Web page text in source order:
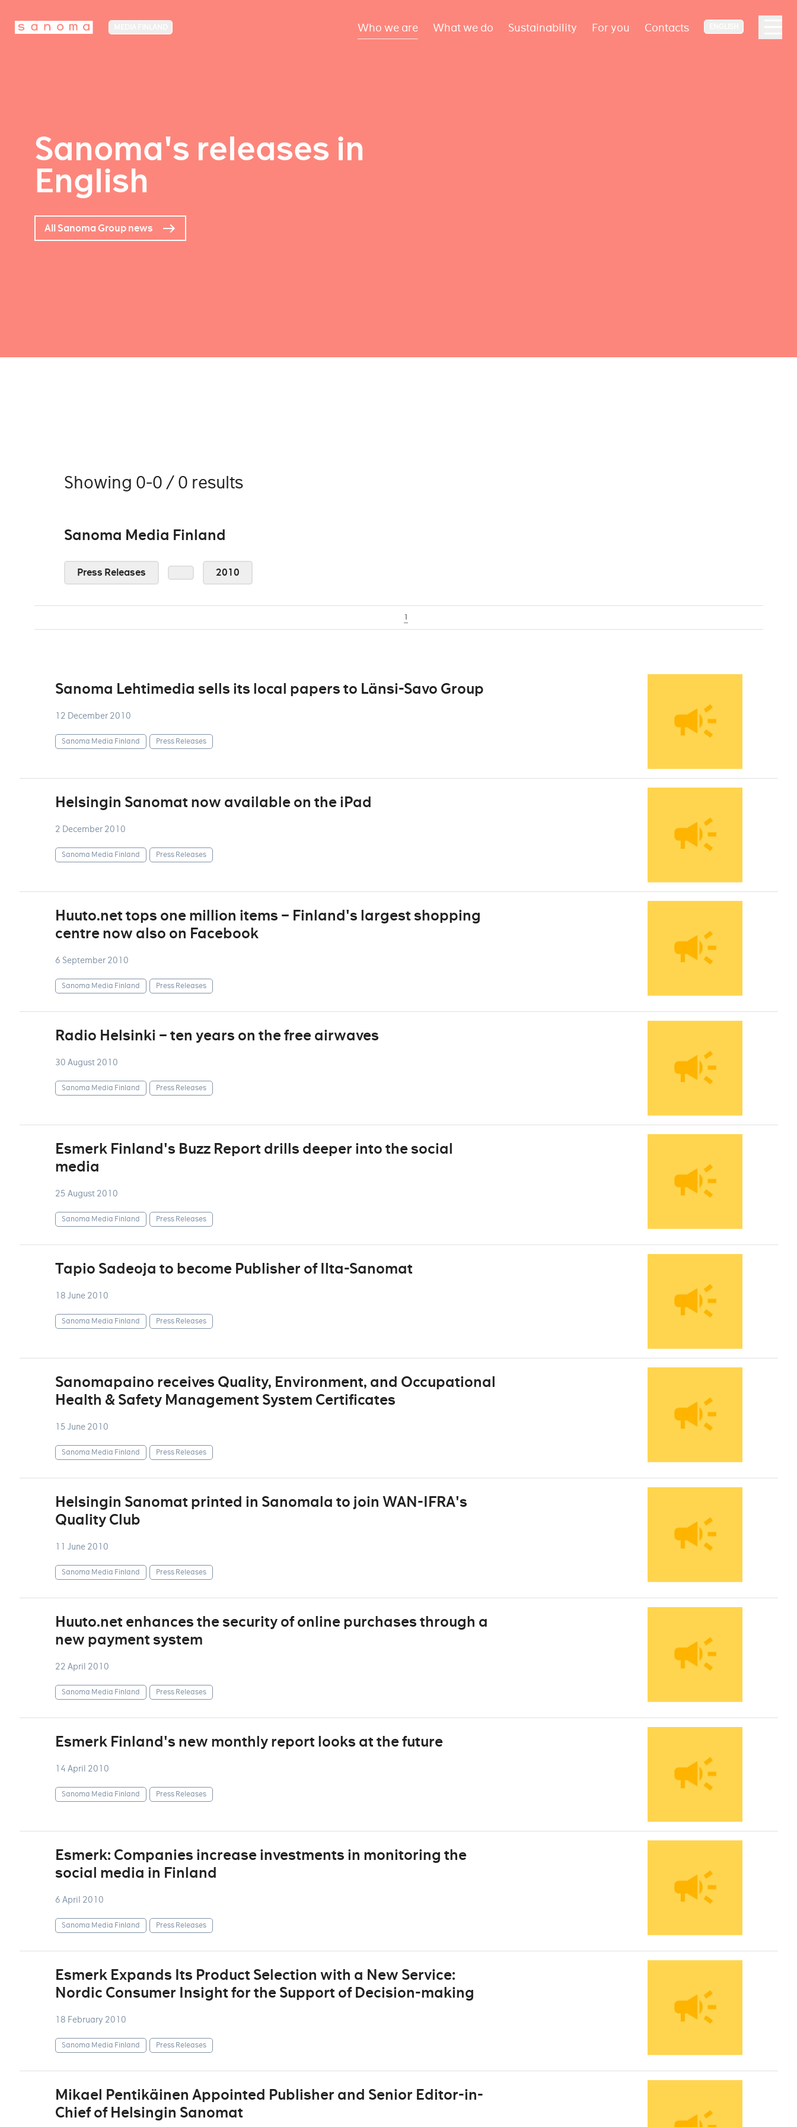
Who we are What we do Sustainability For you Contacts
Sanoma's releases in
English
All Sanoma Group news
Showing 0-0 / 0 results
Sanoma Media Finland
Press Releases 2010
1
Sanoma Lehtimedia sells its local papers to Länsi-Savo Group
12 December 2010
Sanoma Media Finland Press Releases
Helsingin Sanomat now available on the iPad
2 December 2010
Sanoma Media Finland Press Releases
Huuto.net tops one million items – Finland's largest shopping
centre now also on Facebook
6 September 2010
Sanoma Media Finland Press Releases
Radio Helsinki – ten years on the free airwaves
30 August 2010
Sanoma Media Finland Press Releases
Esmerk Finland's Buzz Report drills deeper into the social
media
25 August 2010
Sanoma Media Finland Press Releases
Tapio Sadeoja to become Publisher of Ilta-Sanomat
18 June 2010
Sanoma Media Finland Press Releases
Sanomapaino receives Quality, Environment, and Occupational
Health & Safety Management System Certificates
15 June 2010
Sanoma Media Finland Press Releases
Helsingin Sanomat printed in Sanomala to join WAN-IFRA's
Quality Club
11 June 2010
Sanoma Media Finland Press Releases
Huuto.net enhances the security of online purchases through a
new payment system
22 April 2010
Sanoma Media Finland Press Releases
Esmerk Finland's new monthly report looks at the future
14 April 2010
Sanoma Media Finland Press Releases
Esmerk: Companies increase investments in monitoring the
social media in Finland
6 April 2010
Sanoma Media Finland Press Releases
Esmerk Expands Its Product Selection with a New Service:
Nordic Consumer Insight for the Support of Decision-making
18 February 2010
Sanoma Media Finland Press Releases
Mikael Pentikäinen Appointed Publisher and Senior Editor-in-
Chief of Helsingin Sanomat